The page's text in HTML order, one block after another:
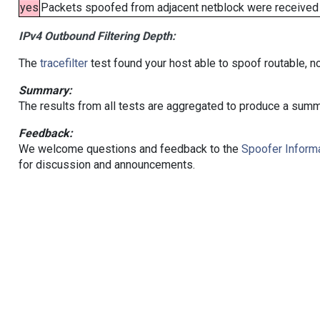
yes Packets spoofed from adjacent netblock were
IPv4 Outbound Filtering Depth:
The tracefiltertest found your host able to spoof routable,
Summary:
The results from all tests are aggregated to produce a
Feedback:
We welcome questions and feedback to the Spoofer
for discussion and announcements.